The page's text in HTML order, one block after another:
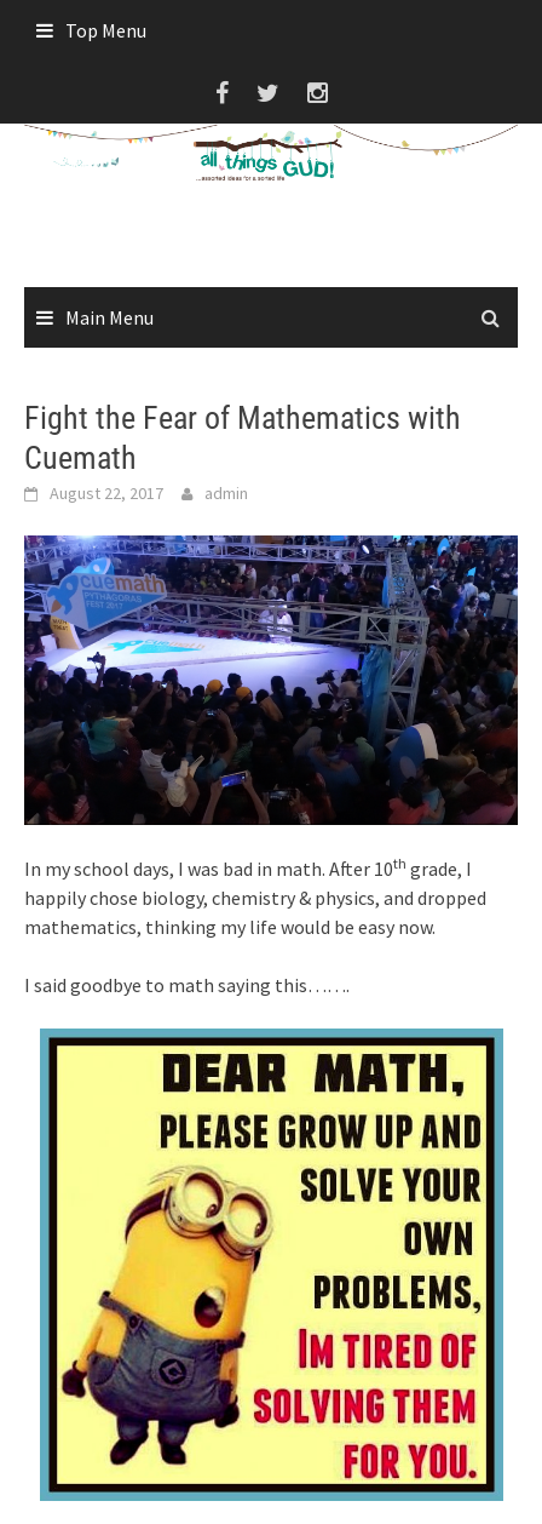
Top Menu
Main Menu
Fight the Fear of Mathematics with
Cuemath
August 22, 2017 admin
In my school days, I was bad in math. After 10th grade, I
happily chose biology, chemistry & physics, and dropped
mathematics, thinking my life would be easy now.
I said goodbye to math saying this…….